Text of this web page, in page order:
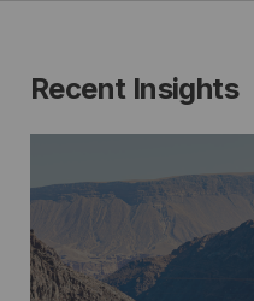
Recent Insights